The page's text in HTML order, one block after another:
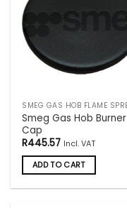
Smeg Gas Hob Burner
Cap
R445.57 Incl. VAT
ADD TO CART